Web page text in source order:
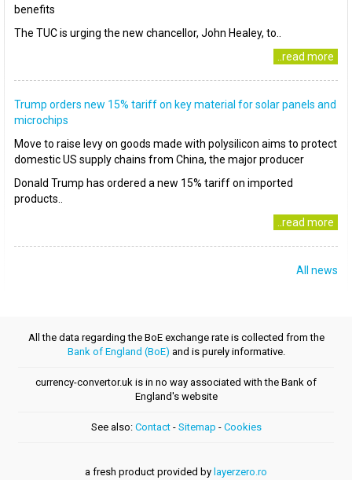
benefits
The TUC is urging the new chancellor, John Healey, to..
..read more
Trump orders new 15% tariff on key material for solar panels and
microchips
Move to raise levy on goods made with polysilicon aims to protect
domestic US supply chains from China, the major producer
Donald Trump has ordered a new 15% tariff on imported
products..
..read more
All news
All the data regarding the BoE exchange rate is collected from the
Bank of England (BoE) and is purely informative.
currency-convertor.uk is in no way associated with the Bank of
England's website
See also: Contact- Sitemap - Cookies
a fresh product provided by layerzero.ro